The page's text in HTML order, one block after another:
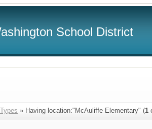
School District
» Having location:"McAuliffe Elementary" (1